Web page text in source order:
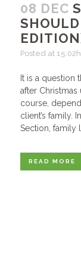
08 DEC
Posted at 15:02h
It is a question
after
course,
client’s family.
Section, family
READ MORE